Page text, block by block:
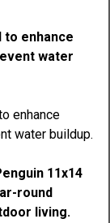
to enhance
water
11x14
round
living.